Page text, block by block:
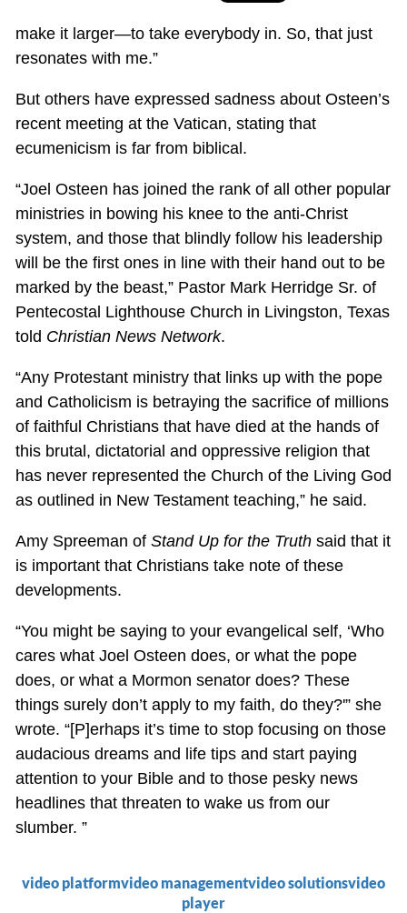
make it larger—to take everybody in. So, that just
resonates with me.”
But others have expressed sadness about Osteen’s
recent meeting at the Vatican, stating that
ecumenicism is far from biblical.
“Joel Osteen has joined the rank of all other popular
ministries in bowing his knee to the anti-Christ
system, and those that blindly follow his leadership
will be the first ones in line with their hand out to be
marked by the beast,” Pastor Mark Herridge Sr. of
Pentecostal Lighthouse Church in Livingston, Texas
told Christian News Network.
“Any Protestant ministry that links up with the pope
and Catholicism is betraying the sacrifice of millions
of faithful Christians that have died at the hands of
this brutal, dictatorial and oppressive religion that
has never represented the Church of the Living God
as outlined in New Testament teaching,” he said.
Amy Spreeman of Stand Up for the Truth said that it
is important that Christians take note of these
developments.
“You might be saying to your evangelical self, ‘Who
cares what Joel Osteen does, or what the pope
does, or what a Mormon senator does? These
things surely don’t apply to my faith, do they?'” she
wrote. “[P]erhaps it’s time to stop focusing on those
audacious dreams and life tips and start paying
attention to your Bible and to those pesky news
headlines that threaten to wake us from our
slumber. ”
video platformvideo managementvideo solutionsvideo
player